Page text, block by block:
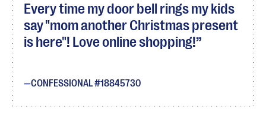
Every time my door bell rings my kids
say "mom another Christmas present
is here"! Love online shopping!
CONFESSIONAL #18845730